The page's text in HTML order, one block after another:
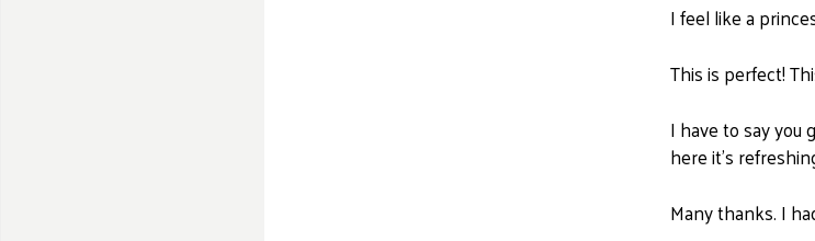
I feel like a
This is perfect!
I have to say
here it's
Many thanks. I